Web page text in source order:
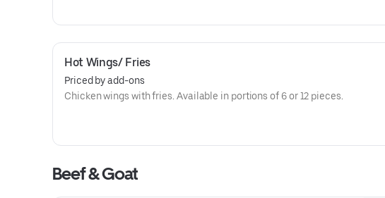
Hot Wings/ Fries
Priced by add-ons
Chicken wings with fries. Available in portions of 6 or 12 pieces.
Beef & Goat